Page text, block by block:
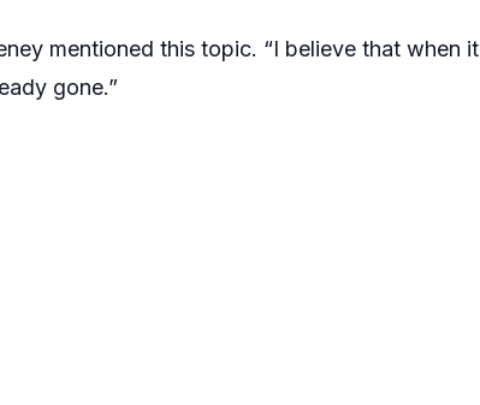
mentioned this topic. “I believe that when it
gone.”